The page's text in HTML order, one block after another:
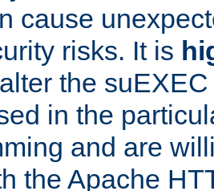
cause
risks. It is
the
in the
and are
the Apache